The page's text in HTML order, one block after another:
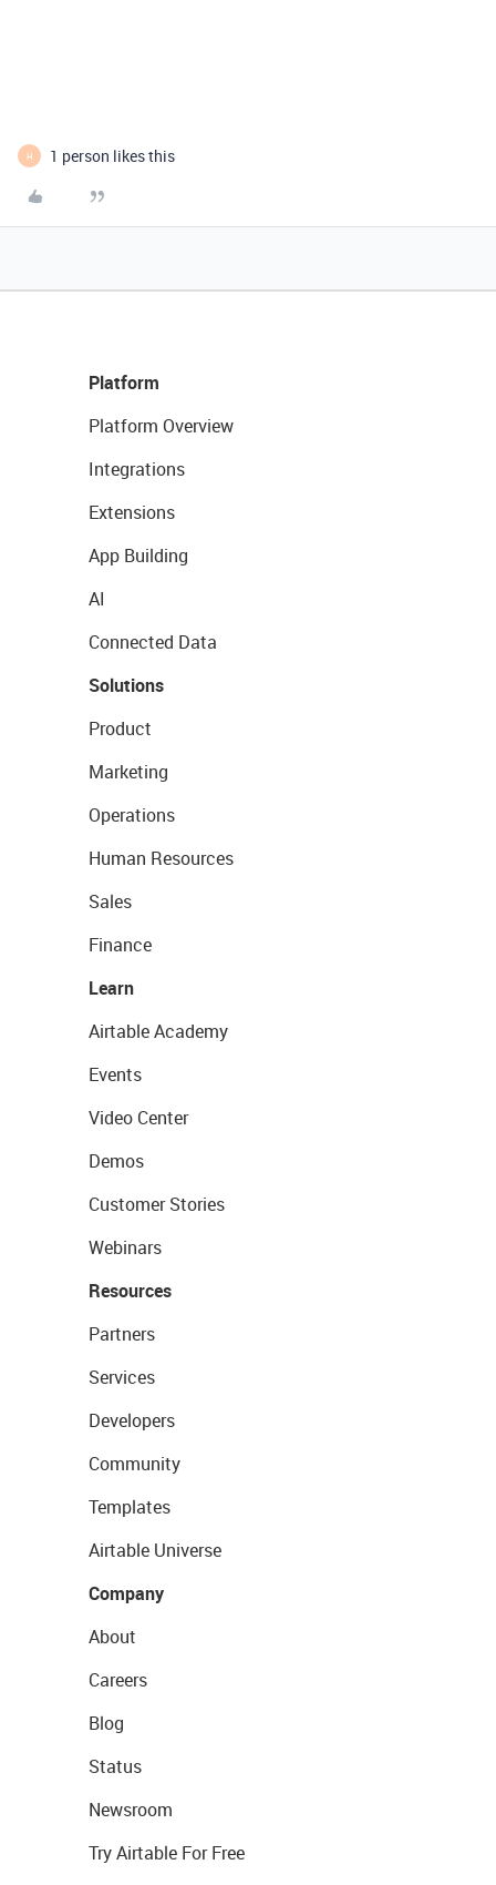
H 1 person likes this
Platform
Platform Overview
Integrations
Extensions
App Building
AI
Connected Data
Solutions
Product
Marketing
Operations
Human Resources
Sales
Finance
Learn
Airtable Academy
Events
Video Center
Demos
Customer Stories
Webinars
Resources
Partners
Services
Developers
Community
Templates
Airtable Universe
Company
About
Careers
Blog
Status
Newsroom
Try Airtable For Free